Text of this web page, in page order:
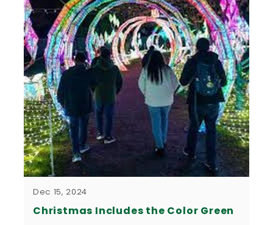
Dec 15, 2024
Christmas Includes the Color Green